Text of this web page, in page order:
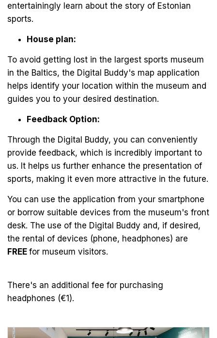
entertainingly learn about the story of Estonian
sports.
House plan:
To avoid getting lost in the largest sports museum
in the Baltics, the Digital Buddy's map application
helps identify your location within the museum and
guides you to your desired destination.
Feedback Option:
Through the Digital Buddy, you can conveniently
provide feedback, which is incredibly important to
us. It helps us further enhance the presentation of
sports, making it even more attractive in the future.
You can use the application from your smartphone
or borrow suitable devices from the museum's front
desk. The use of the Digital Buddy and, if desired,
the rental of devices (phone, headphones) are
FREE for museum visitors.
There's an additional fee for purchasing
headphones (€1).